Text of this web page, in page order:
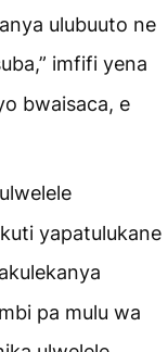
ulubuuto ne
imfifi yena
bwaisaca, e
yapatulukane
pa mulu wa